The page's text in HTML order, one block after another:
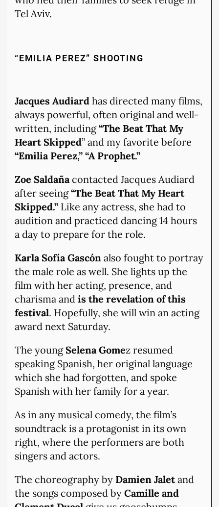
Tel Aviv.
“EMILIA PEREZ” SHOOTING
Jacques Audiard has directed many films,
always powerful, often original and well-
written, including“The Beat That My
Heart Skipped” and my favorite before
“Emilia Perez,” “A Prophet.”
Zoe Saldaña contacted Jacques Audiard
after seeing“The Beat That My Heart
Skipped.” Like any actress, she had to
audition and practiced dancing 14 hours
a day to prepare for the role.
Karla Sofía Gascón also fought to portray
the male role as well. She lights up the
film with her acting, presence, and
charisma and is the revelation of this
festival. Hopefully, she will win an acting
award next Saturday.
The youngSelena Gomez resumed
speaking Spanish, her original language
which she had forgotten, and spoke
Spanish with her family for a year.
As in any musical comedy, the film’s
soundtrack is a protagonist in its own
right, where the performers are both
singers and actors.
The choreography by Damien Jaletand
the songs composed by Camille and